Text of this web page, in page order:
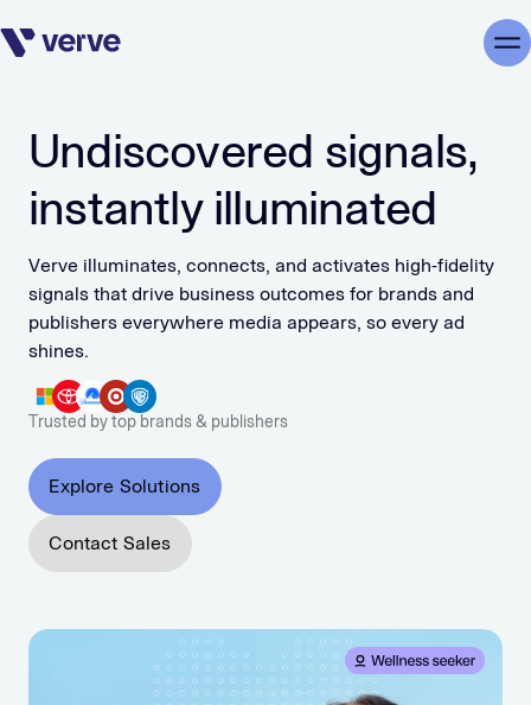
Skip navigation
Trusted by top brands & publishers
Undiscovered signals,
instantly illuminated
Verve illuminates, connects, and activates high-fidelity
signals that drive business outcomes for brands and
publishers everywhere media appears, so every ad
shines.
Explore Solutions
Contact Sales